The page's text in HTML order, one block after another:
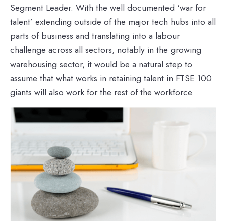
Segment Leader. With the well documented ‘war for
talent’ extending outside of the major tech hubs into all
parts of business and translating into a labour
challenge across all sectors, notably in the growing
warehousing sector, it would be a natural step to
assume that what works in retaining talent in FTSE 100
giants will also work for the rest of the workforce.